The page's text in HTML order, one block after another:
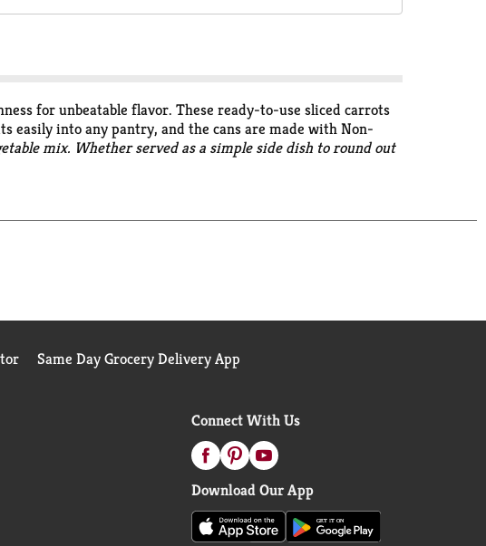
for unbeatable flavor. These ready-to-use sliced carrots
easily into any pantry, and the cans are made with Non-
mix. Whether served as a simple side dish to round out
for soups, stews, casseroles, stir-fries, and salads, these
Same Day Grocery Delivery App
Connect With Us
Download Our App